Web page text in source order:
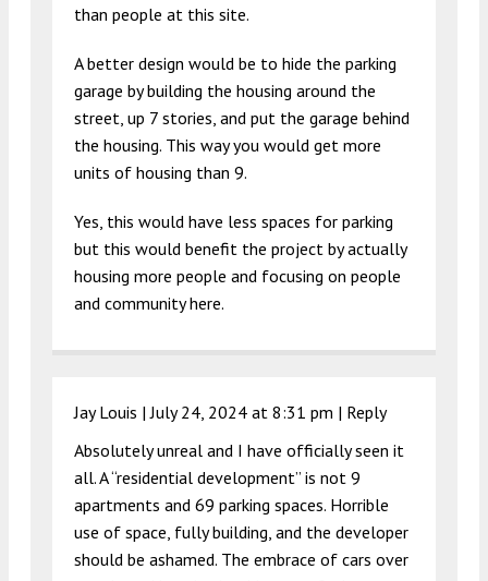
than people at this site.
A better design would be to hide the parking
garage by building the housing around the
street, up 7 stories, and put the garage behind
the housing. This way you would get more
units of housing than 9.
Yes, this would have less spaces for parking
but this would benefit the project by actually
housing more people and focusing on people
and community here.
Jay Louis |July 24, 2024 at 8:31 pm | Reply
Absolutely unreal and I have officially seen it
all. A “residential development” is not 9
apartments and 69 parking spaces. Horrible
use of space, fully building, and the developer
should be ashamed. The embrace of cars over